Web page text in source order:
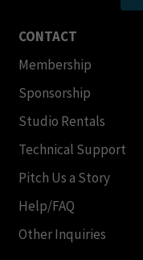
CONTACT
Membership
Sponsorship
Studio Rentals
Technical Support
Pitch Us a Story
Help/FAQ
Other Inquiries